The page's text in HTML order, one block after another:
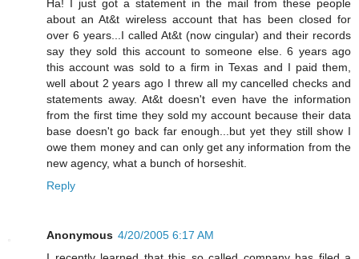
Ha! I just got a statement in the mail from these people
about an At&t wireless account that has been closed for
over 6 years...I called At&t (now cingular) and their records
say they sold this account to someone else. 6 years ago
this account was sold to a firm in Texas and I paid them,
well about 2 years ago I threw all my cancelled checks and
statements away. At&t doesn't even have the information
from the first time they sold my account because their data
base doesn't go back far enough...but yet they still show I
owe them money and can only get any information from the
new agency, what a bunch of horseshit.
Reply
Anonymous 4/20/2005 6:17 AM